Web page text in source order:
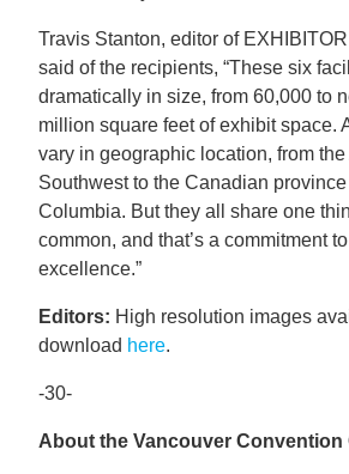
Travis Stanton, editor of
said of the recipients, “These six
dramatically in size, from 60,000 to
million square feet of exhibit space.
vary in geographic location, from
Southwest to the Canadian
Columbia. But they all share one
common, and that’s a commitment to
excellence.”
Editors: High resolution images
download here.
-30-
About the Vancouver Convention